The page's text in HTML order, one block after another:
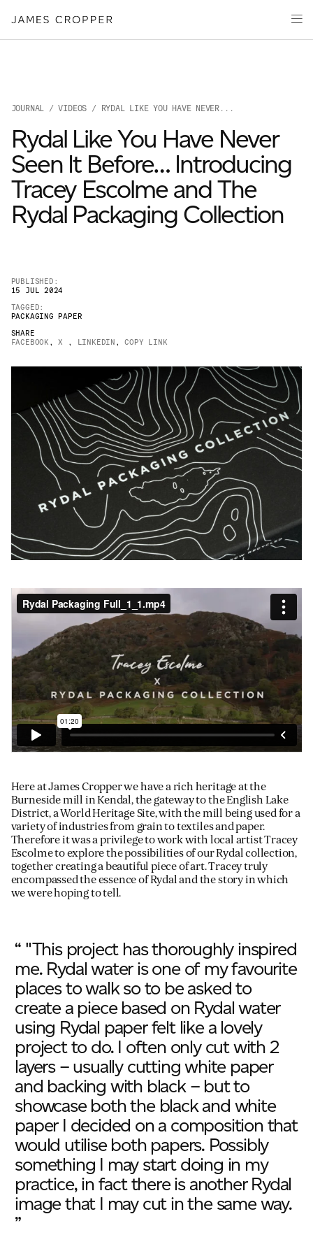
Paper
Packaging
About
James Cropper Creates
All Products
JOURNAL /VIDEOS / RYDAL LIKE YOU HAVE NEVER...
Rydal Like You Have Never
Seen It Before… Introducing
Tracey Escolme and The
Rydal Packaging Collection
PUBLISHED:
15 JUL 2024
TAGGED:
PACKAGING PAPER
SHARE
FACEBOOK , X , LINKEDIN , COPY LINK
Here at James Cropper we have a rich heritage at the
Burneside mill in Kendal, the gateway to the English Lake
District, a World Heritage Site, with the mill being used for a
variety of industries from grain to textiles and paper.
Therefore it was a privilege to work with local artist Tracey
Escolme to explore the possibilities of our Rydal collection,
together creating a beautiful piece of art. Tracey truly
encompassed the essence of Rydal and the story in which
we were hoping to tell.
“ "This project has thoroughly inspired
me. Rydal water is one of my favourite
places to walk so to be asked to
create a piece based on Rydal water
using Rydal paper felt like a lovely
project to do. I often only cut with 2
layers – usually cutting white paper
and backing with black – but to
showcase both the black and white
paper I decided on a composition that
would utilise both papers. Possibly
something I may start doing in my
practice, in fact there is another Rydal
image that I may cut in the same way.
”